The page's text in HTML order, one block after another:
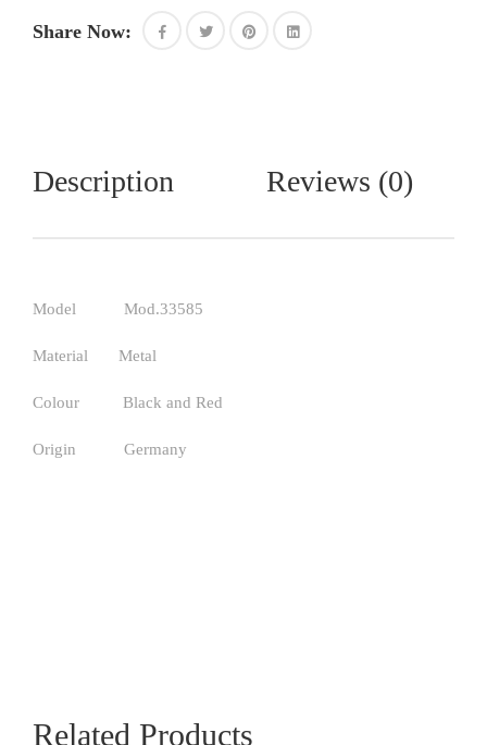
Share Now:
Description Reviews (0)
Model Mod.33585
Material Metal
Colour Black and Red
Origin Germany
Related Products